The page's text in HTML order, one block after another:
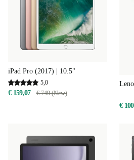
iPad Pro (2017) | 10.5"
5,0
€ 159,07 € 749 (New)
€ 100